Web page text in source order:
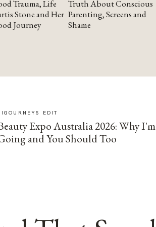
Trauma, Life
Stone and Her
Journey
Truth About Conscious
Parenting, Screens and
Shame
EDIT
Expo Australia 2026: Why I'm
and You Should Too